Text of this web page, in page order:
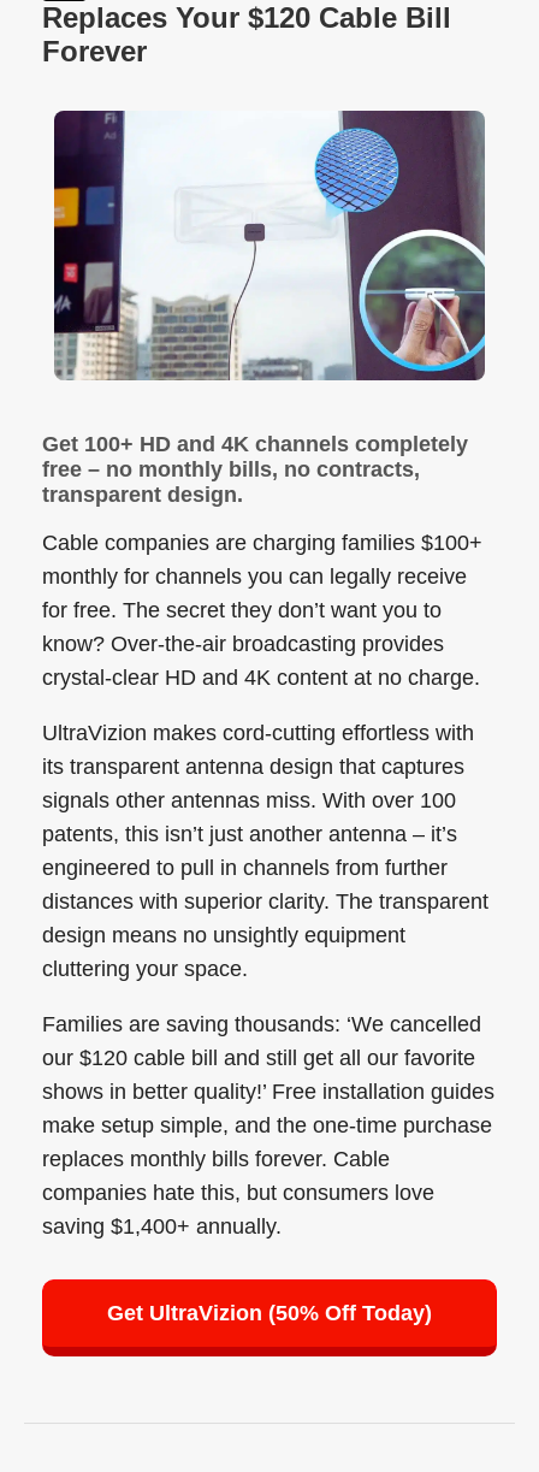
Replaces Your $120 Cable Bill
Forever
Get 100+ HD and 4K channels completely
free – no monthly bills, no contracts,
transparent design.
Cable companies are charging families $100+
monthly for channels you can legally receive
for free. The secret they don’t want you to
know? Over-the-air broadcasting provides
crystal-clear HD and 4K content at no charge.
UltraVizion makes cord-cutting effortless with
its transparent antenna design that captures
signals other antennas miss. With over 100
patents, this isn’t just another antenna – it’s
engineered to pull in channels from further
distances with superior clarity. The transparent
design means no unsightly equipment
cluttering your space.
Families are saving thousands: ‘We cancelled
our $120 cable bill and still get all our favorite
shows in better quality!’ Free installation guides
make setup simple, and the one-time purchase
replaces monthly bills forever. Cable
companies hate this, but consumers love
saving $1,400+ annually.
Get UltraVizion (50% Off Today)